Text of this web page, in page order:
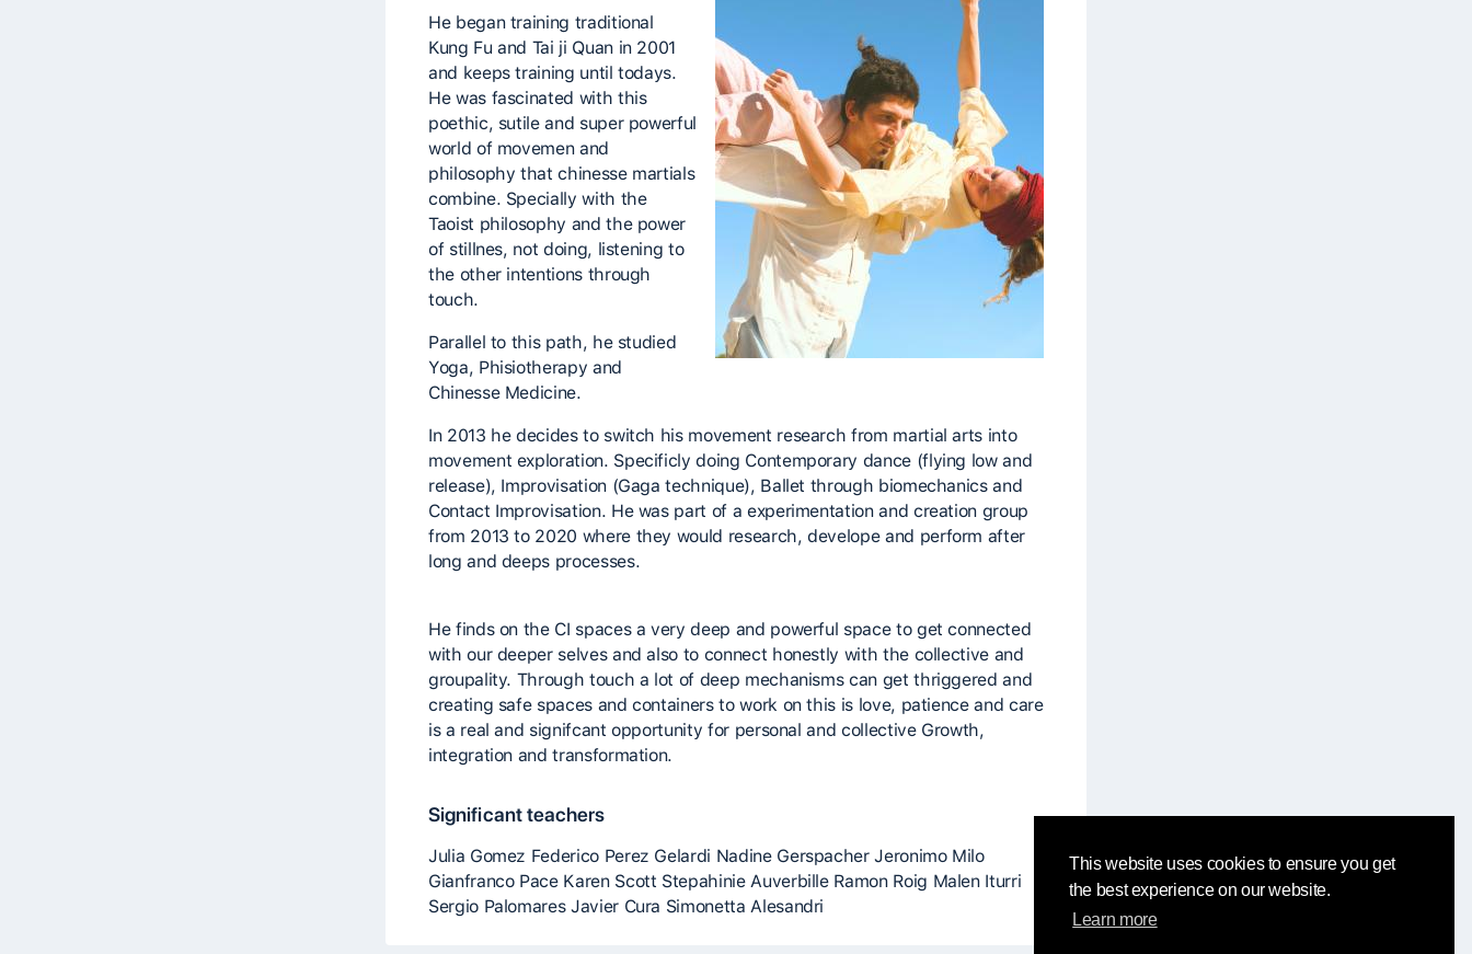
This website uses cookies to ensure you get
the best experience on our website.
Learn more
He began training traditional
Kung Fu and Tai ji Quan in 2001
and keeps training until todays.
He was fascinated with this
poethic, sutile and super powerful
world of movemen and
philosophy that chinesse martials
combine. Specially with the
Taoist philosophy and the power
of stillnes, not doing, listening to
the other intentions through
touch.
Parallel to this path, he studied
Yoga, Phisiotherapy and
Chinesse Medicine.
In 2013 he decides to switch his movement research from martial arts into
movement exploration. Specificly doing Contemporary dance (flying low and
release), Improvisation (Gaga technique), Ballet through biomechanics and
Contact Improvisation. He was part of a experimentation and creation group
from 2013 to 2020 where they would research, develope and perform after
long and deeps processes.
He finds on the CI spaces a very deep and powerful space to get connected
with our deeper selves and also to connect honestly with the collective and
groupality. Through touch a lot of deep mechanisms can get thriggered and
creating safe spaces and containers to work on this is love, patience and care
is a real and signifcant opportunity for personal and collective Growth,
integration and transformation.
Significant teachers
Julia Gomez Federico Perez Gelardi Nadine Gerspacher Jeronimo Milo
Gianfranco Pace Karen Scott Stepahinie Auverbille Ramon Roig Malen Iturri
Sergio Palomares Javier Cura Simonetta Alesandri